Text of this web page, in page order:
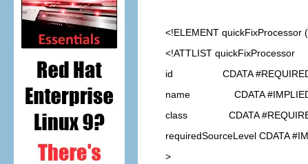
<!ELEMENT quickFixProcessor (
<!ATTLIST quickFixProcessor
id CDATA
name CDATA
class CDATA
requiredSourceLevel CDATA
>